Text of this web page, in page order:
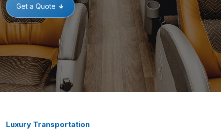
Get a Quote
Luxury Transportation